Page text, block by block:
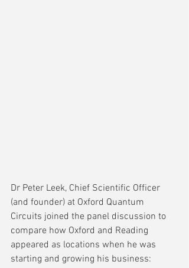
Dr Peter Leek, Chief Scientific Officer
(and founder) at Oxford Quantum
Circuits joined the panel discussion to
compare how Oxford and Reading
appeared as locations when he was
starting and growing his business: